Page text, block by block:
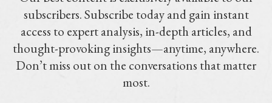
subscribers. Subscribe today and gain instant
access to expert analysis, in-depth articles, and
thought-provoking insights—anytime, anywhere.
Don’t miss out on the conversations that matter
most.